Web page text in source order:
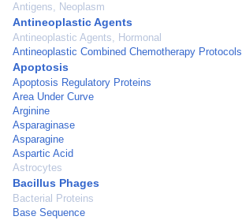
Antigens, Neoplasm
Antineoplastic Agents
Antineoplastic Agents, Hormonal
Antineoplastic Combined Chemotherapy Protocols
Apoptosis
Apoptosis Regulatory Proteins
Area Under Curve
Arginine
Asparaginase
Asparagine
Aspartic Acid
Astrocytes
Bacillus Phages
Bacterial Proteins
Base Sequence